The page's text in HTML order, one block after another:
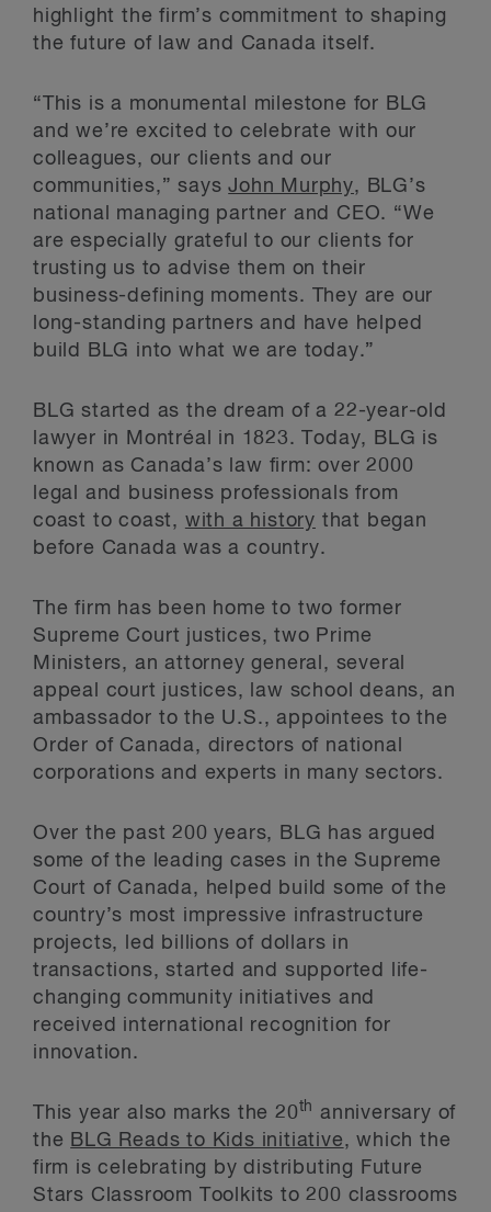
highlight the firm’s commitment to shaping
the future of law and Canada itself.
“This is a monumental milestone for BLG
and we’re excited to celebrate with our
colleagues, our clients and our
communities,” saysJohn Murphy, BLG’s
national managing partner and CEO. “We
are especially grateful to our clients for
trusting us to advise them on their
business-defining moments. They are our
long-standing partners and have helped
build BLG into what we are today.”
BLG started as the dream of a 22-year-old
lawyer in Montréal in 1823. Today, BLG is
known as Canada’s law firm: over 2000
legal and business professionals from
coast to coast, with a history that began
before Canada was a country.
The firm has been home to two former
Supreme Court justices, two Prime
Ministers, an attorney general, several
appeal court justices, law school deans, an
ambassador to the U.S., appointees to the
Order of Canada, directors of national
corporations and experts in many sectors.
Over the past 200 years, BLG has argued
some of the leading cases in the Supreme
Court of Canada, helped build some of the
country’s most impressive infrastructure
projects, led billions of dollars in
transactions, started and supported life-
changing community initiatives and
received international recognition for
innovation.
This year also marks the 20th
anniversary of
the BLG Reads to Kids initiative, which the
firm is celebrating by distributing Future
Stars Classroom Toolkits to 200 classrooms